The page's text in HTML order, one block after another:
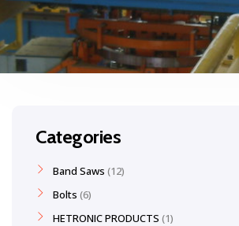
Categories
Band Saws 12
Bolts 6
HETRONIC PRODUCTS 1